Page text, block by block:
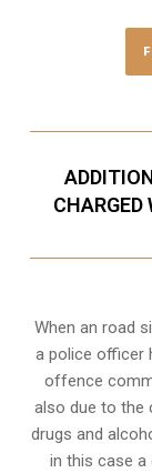
CHARGED
When an road
a police officer
offence
also due to the
drugs and
in this case a